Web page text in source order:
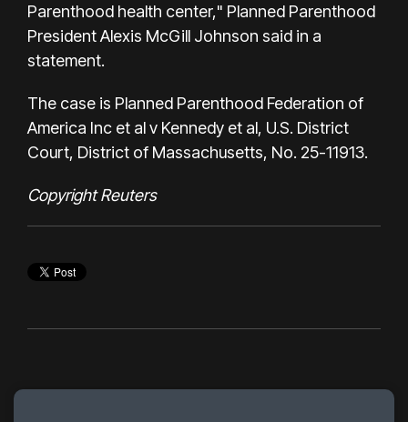
Parenthood health center," Planned Parenthood
President Alexis McGill Johnson said in a
statement.
The case is Planned Parenthood Federation of
America Inc et al v Kennedy et al, U.S. District
Court, District of Massachusetts, No. 25-11913.
Copyright Reuters